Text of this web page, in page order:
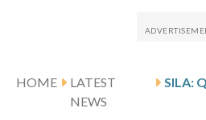
HOME
LATEST
NEWS